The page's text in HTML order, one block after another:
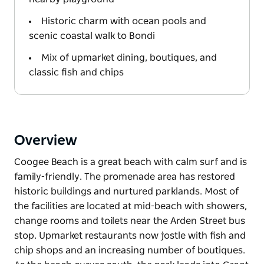
Historic charm with ocean pools and
scenic coastal walk to Bondi
Mix of upmarket dining, boutiques, and
classic fish and chips
Overview
Coogee Beach is a great beach with calm surf and is
family-friendly. The promenade area has restored
historic buildings and nurtured parklands. Most of
the facilities are located at mid-beach with showers,
change rooms and toilets near the Arden Street bus
stop. Upmarket restaurants now jostle with fish and
chip shops and an increasing number of boutiques.